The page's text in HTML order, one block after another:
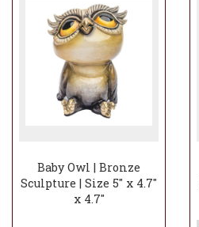
Baby Owl | Bronze
Sculpture | Size 5" x 4.7"
x 4.7"